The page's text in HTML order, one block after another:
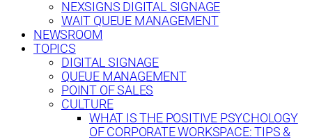
NEXSIGNS DIGITAL SIGNAGE
WAIT QUEUE MANAGEMENT
NEWSROOM
TOPICS
DIGITAL SIGNAGE
QUEUE MANAGEMENT
POINT OF SALES
CULTURE
WHAT IS THE POSITIVE PSYCHOLOGY
OF CORPORATE WORKSPACE: TIPS &